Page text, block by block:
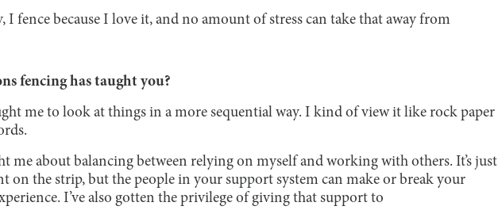
fence because I love it, and no amount of stress can take that away from
fencing has taught you?
me to look at things in a more sequential way. I kind of view it like rock paper
me about balancing between relying on myself and working with others. It’s just
on the strip, but the people in your support system can make or break your
I’ve also gotten the privilege of giving that support to